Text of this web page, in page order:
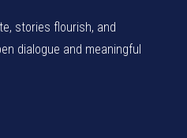
stories flourish, and
dialogue and meaningful